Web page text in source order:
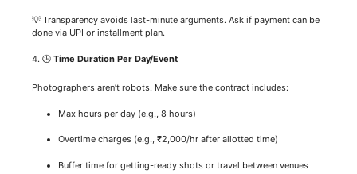
💡 Transparency avoids last-minute arguments. Ask if payment can be
done via UPI or installment plan.
4. 🕒 Time Duration Per Day/Event
Photographers aren’t robots. Make sure the contract includes:
Max hours per day (e.g., 8 hours)
Overtime charges (e.g., ₹2,000/hr after allotted time)
Buffer time for getting-ready shots or travel between venues